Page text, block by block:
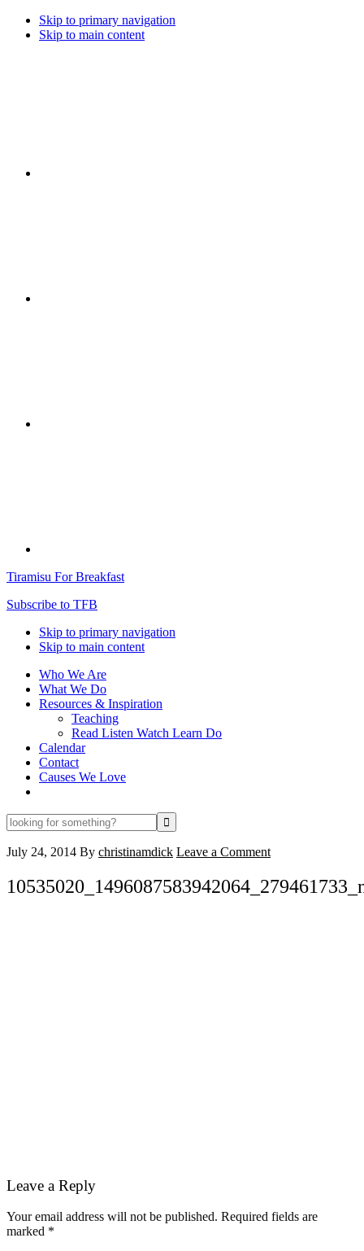
Skip to primary navigation
Skip to main content
Tiramisu For Breakfast
Subscribe to TFB
Skip to primary navigation
Skip to main content
Who We Are
What We Do
Resources & Inspiration
Teaching
Read Listen Watch Learn Do
Calendar
Contact
Causes We Love
looking
for
something?
July 24, 2014 By christinamdick Leave a Comment
Reader
Leave a Reply
Your email address will not be published. Required fields are
marked *